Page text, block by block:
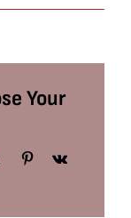
Your
TumblrPinterest
Vk